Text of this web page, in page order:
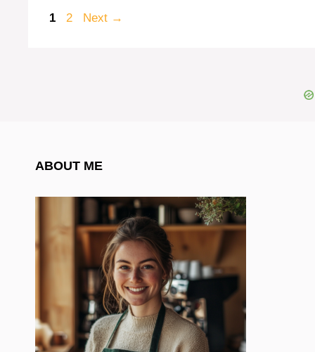
Page
1 Page
2 Next →
ABOUT ME